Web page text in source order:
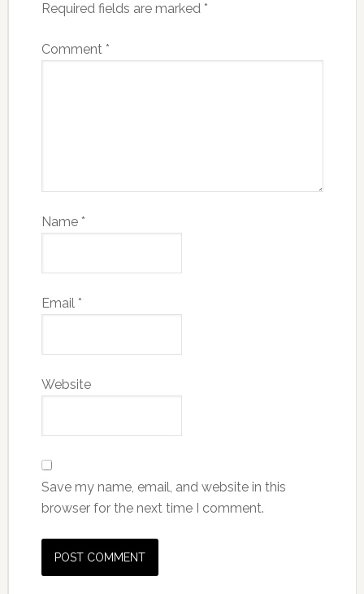
Required fields are marked *
Comment *
Name *
Email *
Website
Save my name, email, and website in this
browser for the next time I comment.